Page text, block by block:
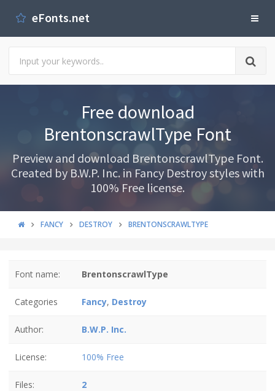
eFonts.net
Free download
BrentonscrawlType Font
Preview and download BrentonscrawlType Font.
Created by B.W.P. Inc. in Fancy Destroy styles with
100% Free license.
FANCY DESTROY BRENTONSCRAWLTYPE
Font name: BrentonscrawlType
Categories Fancy, Destroy
Author: B.W.P. Inc.
License: 100% Free
Files: 2